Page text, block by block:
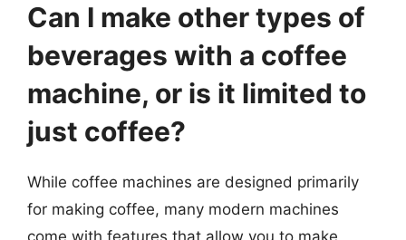
Can I make other types of
beverages with a coffee
machine, or is it limited to
just coffee?
While coffee machines are designed primarily
for making coffee, many modern machines
come with features that allow you to make